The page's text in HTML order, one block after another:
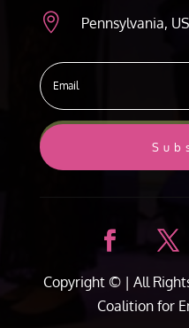
 Pennsylvania,
Copyright © | All
Coalition for